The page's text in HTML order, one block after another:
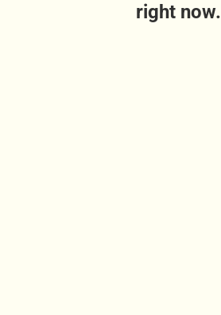
right now.